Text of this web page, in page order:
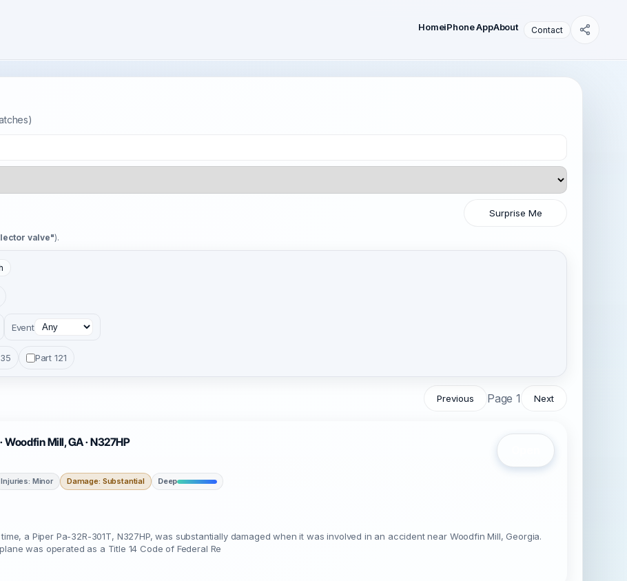
HomeiPhone AppAbout Contact
Surprise Me
valve").
Event
Part 121
Previous Page 1 Next
Mill, GA · N327HP
Injuries: Minor Damage: Substantial Deep
a Piper Pa-32R-301T, N327HP, was substantially damaged when it was involved in an accident near Woodfin Mill, Georgia.
was operated as a Title 14 Code of Federal Re